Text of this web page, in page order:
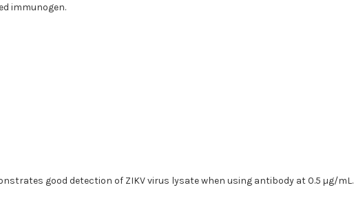
immunogen.
good detection of ZIKV virus lysate when using antibody at 0.5 µg/mL.